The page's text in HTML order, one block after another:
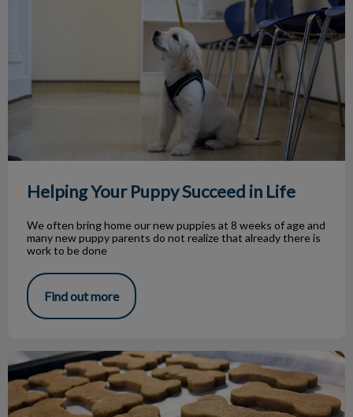
Helping Your Puppy Succeed in Life
We often bring home our new puppies at 8 weeks of age and
many new puppy parents do not realize that already there is
work to be done
Find out more
Homemade Pet Treat Recipes